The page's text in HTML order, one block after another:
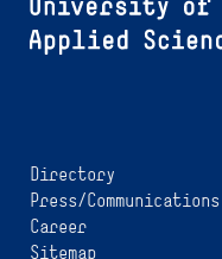
Directory
Press/Communications
Career
Sitemap